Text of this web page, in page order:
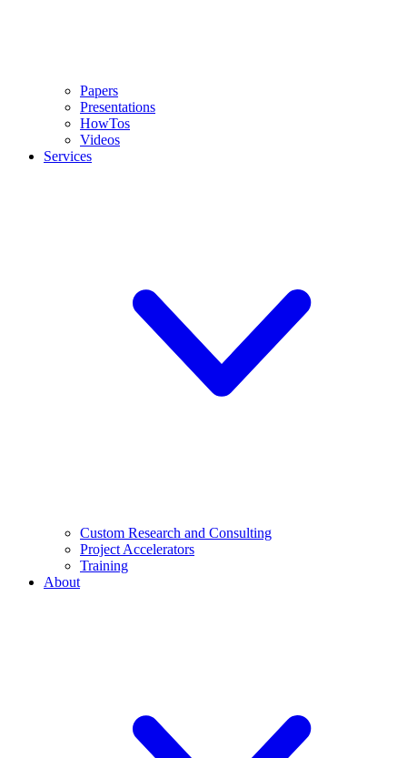
Papers
Presentations
HowTos
Videos
Services
Custom Research and Consulting
Project Accelerators
Training
About